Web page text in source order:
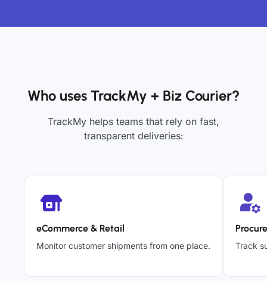
Who uses TrackMy + Biz Courier?
TrackMy helps teams that rely on fast,
transparent deliveries:
eCommerce & Retail
Monitor customer shipments from one place. Track